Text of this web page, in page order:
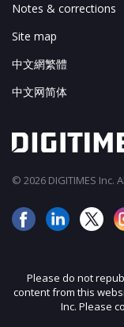
Notes & corrections
Site map
中文網繁體
中文网简体
© 2026 DIGITIMES Inc.
Please do not
content from this
Inc. Please